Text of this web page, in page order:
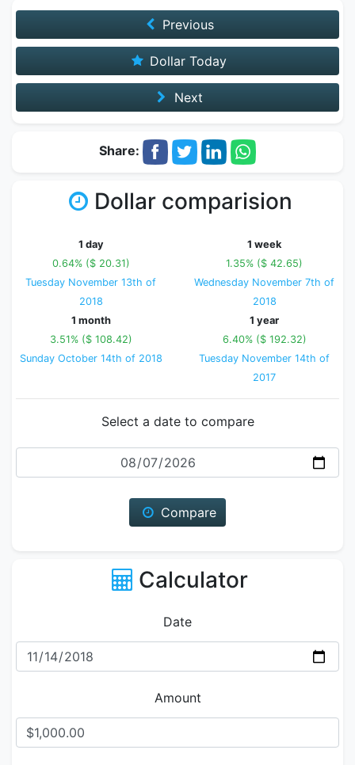
Previous
Dollar Today
Next
Share:
Dollar comparision
1 day
0.64% ($ 20.31)
Tuesday November 13th of
2018
1 week
1.35% ($ 42.65)
Wednesday November 7th of
2018
1 month
3.51% ($ 108.42)
Sunday October 14th of 2018
1 year
6.40% ($ 192.32)
Tuesday November 14th of
2017
Select a date to compare
Date
Compare
Calculator
Date
Amount